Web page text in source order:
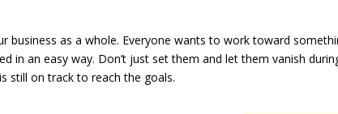
business as a whole. Everyone wants to work toward
in an easy way. Don’t just set them and let them vanish
still on track to reach the goals.